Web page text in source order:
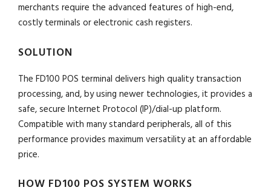
merchants require the advanced features of high-end,
costly terminals or electronic cash registers.
SOLUTION
The FD100 POS terminal delivers high quality transaction
processing, and, by using newer technologies, it provides a
safe, secure Internet Protocol (IP)/dial-up platform.
Compatible with many standard peripherals, all of this
performance provides maximum versatility at an affordable
price.
HOW FD100 POS SYSTEM WORKS